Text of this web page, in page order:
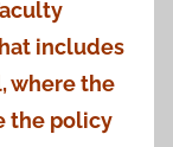
includes
where the
the policy